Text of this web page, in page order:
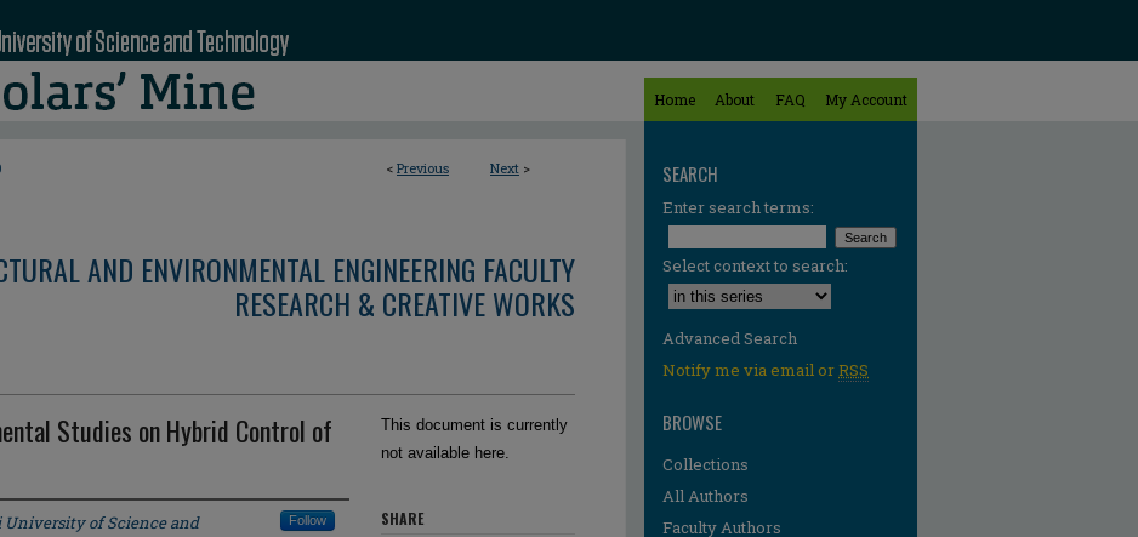
Home About FAQ My Account
< Previous Next >
AND ENVIRONMENTAL ENGINEERING FACULTY
RESEARCH & CREATIVE WORKS
Studies on Hybrid Control of
University of Science and
Follow
This document is currently
not available here.
SHARE
SEARCH
Enter search terms:
Select context to search:
Advanced Search
Notify me via email orRSS
BROWSE
Collections
All Authors
Faculty Authors